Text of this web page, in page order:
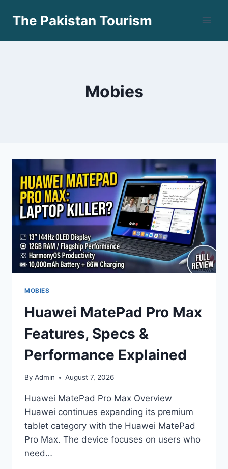
The Pakistan Tourism
Mobies
MOBIES
Huawei MatePad Pro Max
Features, Specs &
Performance Explained
By Admin August 7, 2026
Huawei MatePad Pro Max Overview
Huawei continues expanding its premium
tablet category with the Huawei MatePad
Pro Max. The device focuses on users who
need…